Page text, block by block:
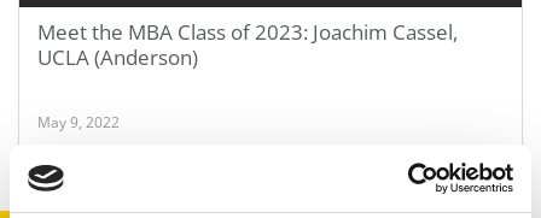
Meet the MBA Class of 2023: Joachim Cassel,
UCLA (Anderson)
May 9, 2022